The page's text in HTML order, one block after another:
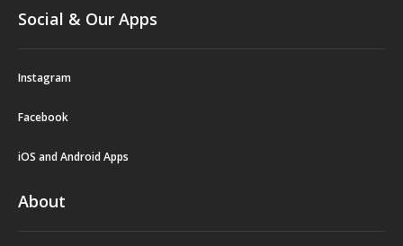
Social & Our Apps
Instagram
Facebook
iOS and Android Apps
About